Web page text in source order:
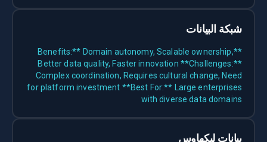
شبكة البيانات
**Benefits:** Domain autonomy, Scalable ownership,
Better data quality, Faster innovation **Challenges:**
Complex coordination, Requires cultural change, Need
for platform investment **Best For:** Large enterprises
with diverse data domains
بيانات ليكهاوس